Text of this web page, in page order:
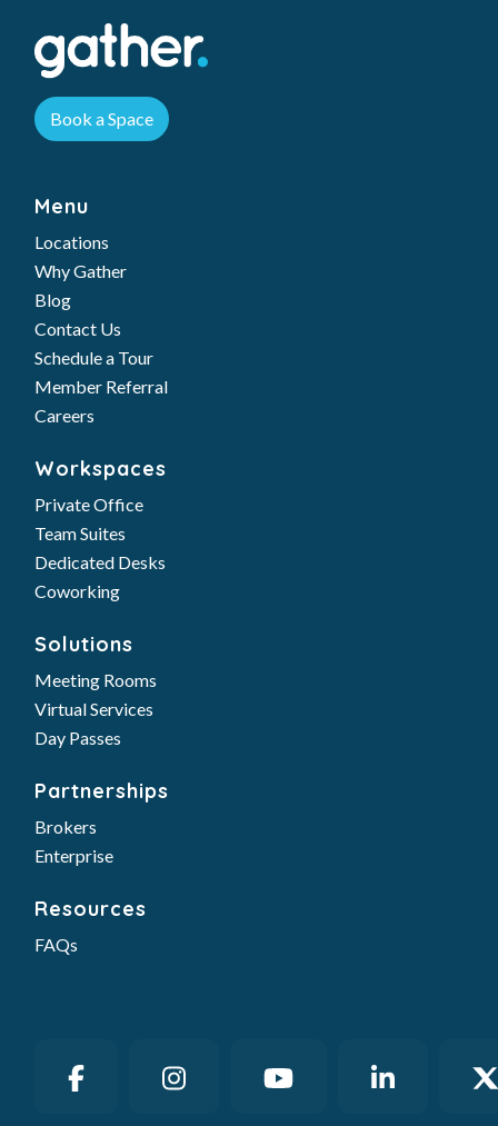
Book a Space
Menu
Locations
Why Gather
Blog
Contact Us
Schedule a Tour
Member Referral
Careers
Workspaces
Private Office
Team Suites
Dedicated Desks
Coworking
Solutions
Meeting Rooms
Virtual Services
Day Passes
Partnerships
Brokers
Enterprise
Resources
FAQs